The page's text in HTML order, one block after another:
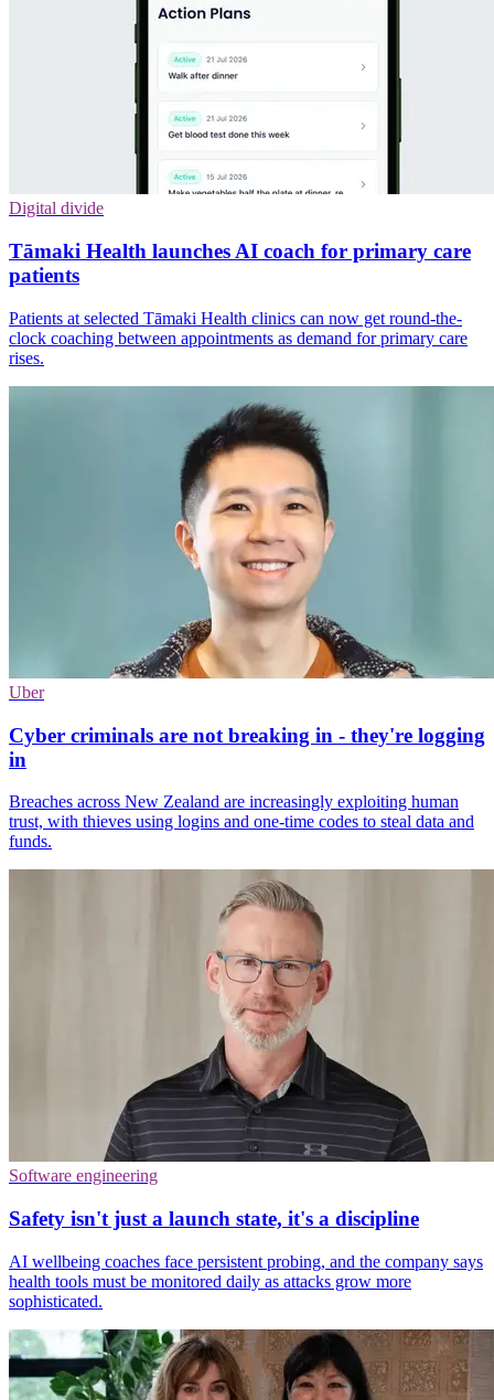
Digital divide
Tāmaki Health launches AI coach for primary care
patients
Patients at selected Tāmaki Health clinics can now get round-the-
clock coaching between appointments as demand for primary care
rises.
Uber
Cyber criminals are not breaking in - they're logging
in
Breaches across New Zealand are increasingly exploiting human
trust, with thieves using logins and one-time codes to steal data and
funds.
Software engineering
Safety isn't just a launch state, it's a discipline
AI wellbeing coaches face persistent probing, and the company says
health tools must be monitored daily as attacks grow more
sophisticated.